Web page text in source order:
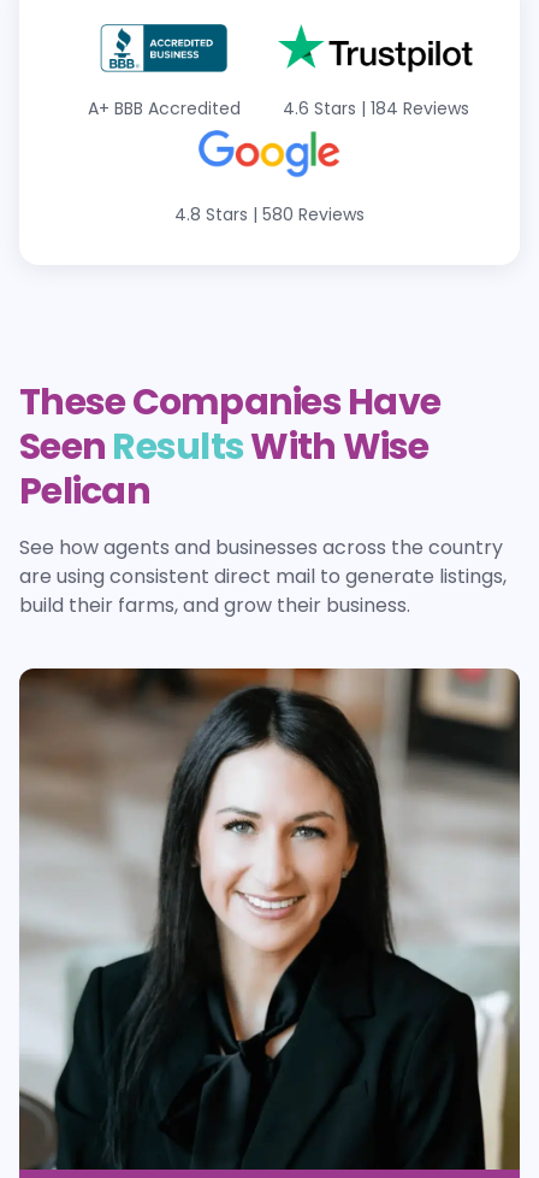
A+ BBB Accredited 4.6 Stars | 184 Reviews
4.8 Stars | 580 Reviews
These Companies Have
SeenResultsWith Wise
Pelican
See how agents and businesses across the country
are using consistent direct mail to generate listings,
build their farms, and grow their business.